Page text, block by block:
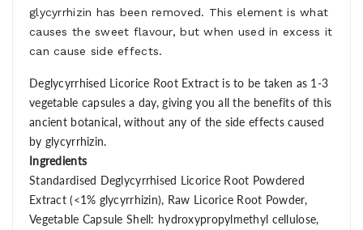
glycyrrhizin has been removed. This element is what
causes the sweet flavour, but when used in excess it
can cause side effects.
Deglycyrrhised Licorice Root Extract is to be taken as 1-3
vegetable capsules a day, giving you all the benefits of this
ancient botanical, without any of the side effects caused
by glycyrrhizin.
Ingredients
Standardised Deglycyrrhised Licorice Root Powdered
Extract (<1% glycyrrhizin), Raw Licorice Root Powder,
Vegetable Capsule Shell: hydroxypropylmethyl cellulose,